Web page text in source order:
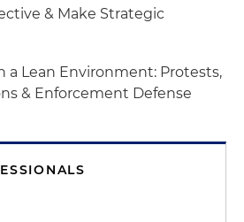
& Make Strategic
a Lean Environment: Protests,
& Enforcement Defense